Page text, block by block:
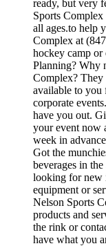
ready, but very
Sports
all ages.to help
Complex at
hockey camp
Planning? Why
Complex? They
available to you
corporate
have you out.
your event now
week in
Got the
beverages in
looking for new
equipment or
Nelson Sports
products and
the rink or
have what you